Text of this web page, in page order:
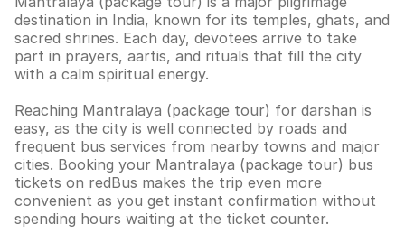
destination in India, known for its temples, ghats, and
sacred shrines. Each day, devotees arrive to take
part in prayers, aartis, and rituals that fill the city
with a calm spiritual energy.
Reaching Mantralaya (package tour) for darshan is
easy, as the city is well connected by roads and
frequent bus services from nearby towns and major
cities. Booking your Mantralaya (package tour) bus
tickets on redBus makes the trip even more
convenient as you get instant confirmation without
spending hours waiting at the ticket counter.